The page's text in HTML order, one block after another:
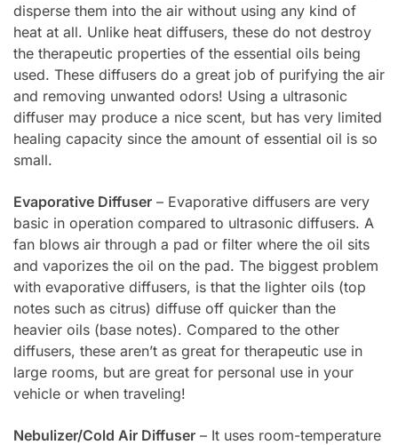
disperse them into the air without using any kind of
heat at all. Unlike heat diffusers, these do not destroy
the therapeutic properties of the essential oils being
used. These diffusers do a great job of purifying the air
and removing unwanted odors! Using a ultrasonic
diffuser may produce a nice scent, but has very limited
healing capacity since the amount of essential oil is so
small.
Evaporative Diffuser – Evaporative diffusers are very
basic in operation compared to ultrasonic diffusers. A
fan blows air through a pad or filter where the oil sits
and vaporizes the oil on the pad. The biggest problem
with evaporative diffusers, is that the lighter oils (top
notes such as citrus) diffuse off quicker than the
heavier oils (base notes). Compared to the other
diffusers, these aren’t as great for therapeutic use in
large rooms, but are great for personal use in your
vehicle or when traveling!
Nebulizer/Cold Air Diffuser – It uses room-temperature